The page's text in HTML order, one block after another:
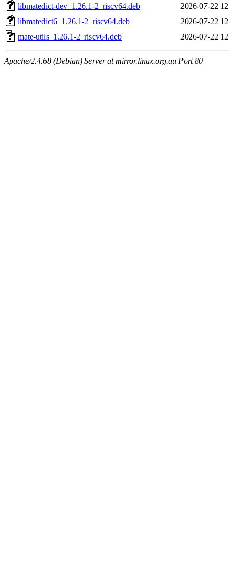
libmatedict-dev_1.26.1-2_riscv64.deb
2026-07-22
libmatedict6_1.26.1-2_riscv64.deb
2026-07-22
mate-utils_1.26.1-2_riscv64.deb
2026-07-22
Apache/2.4.68 (Debian) Server at mirror.linux.org.au Port 80